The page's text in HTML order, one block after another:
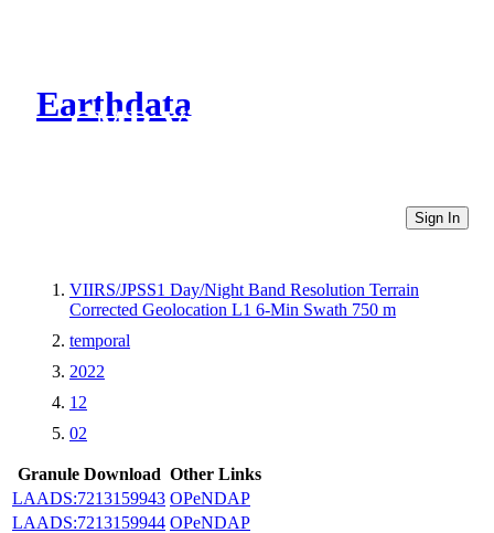
Earthdata
CMR Virtual Directories
Sign In
VIIRS/JPSS1 Day/Night Band Resolution Terrain
Corrected Geolocation L1 6-Min Swath 750 m
temporal
2022
12
02
Granule Download Other Links
LAADS:7213159943 OPeNDAP
LAADS:7213159944 OPeNDAP